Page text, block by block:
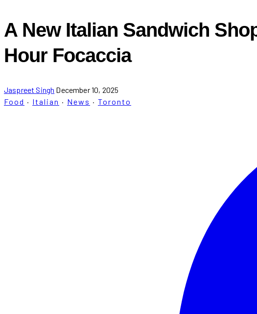
A New Italian Sandwich
Hour Focaccia
Jaspreet Singh December 10, 2025
Food · Italian · News · Toronto